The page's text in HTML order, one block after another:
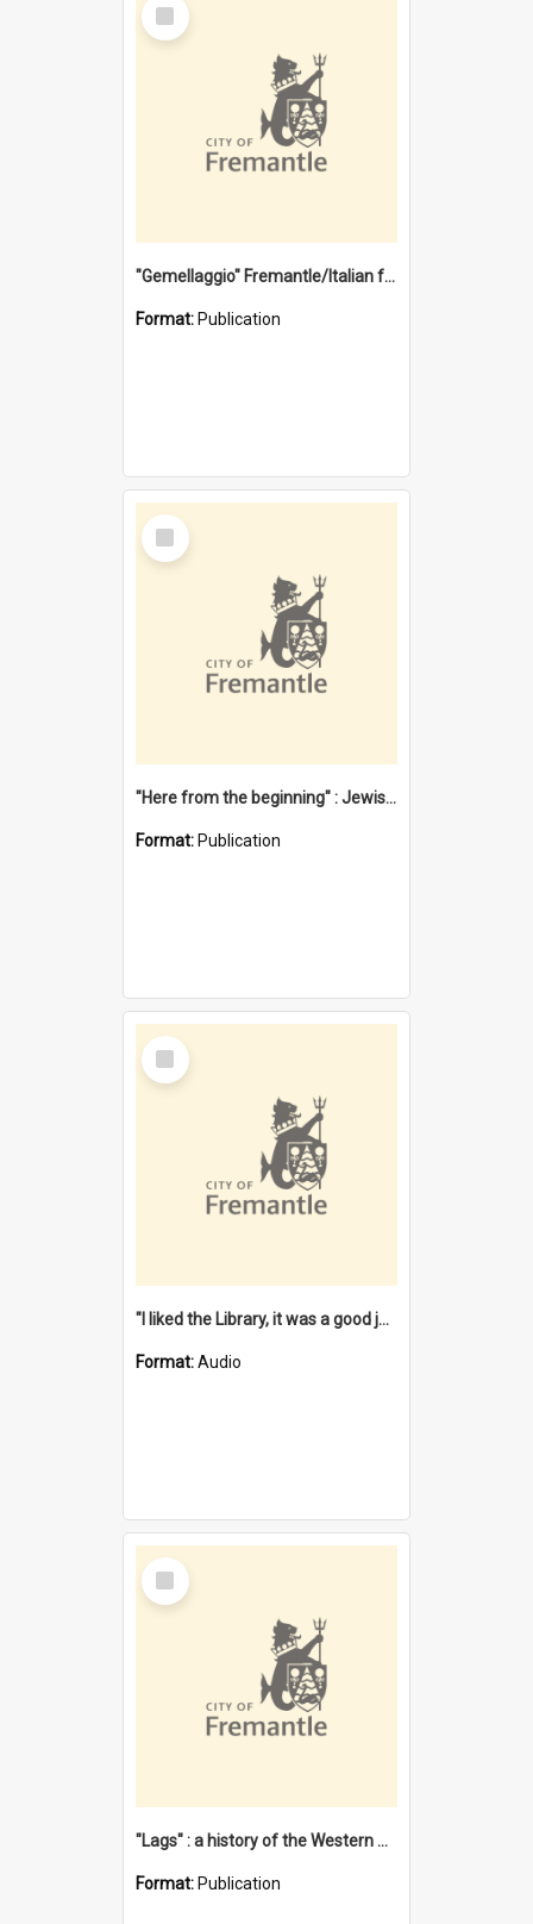
Item
"Gemellaggio" Fremantle/Italian festival joining of cultures : a City of Fremantle and Italian Consulate joint project
Format: Publication
Select
Item
"Here from the beginning" : Jewish community life in early Fremantle
Format: Publication
Select
Item
"I liked the Library, it was a good job" [oral history] / / interviewer: Margaret Howroyd
Format:Audio
Select
Item
"Lags" : a history of the Western Australian convict phenomenon
Format: Publication